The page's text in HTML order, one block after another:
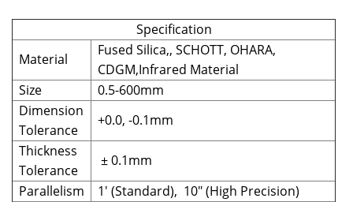
Specification
Material
Fused Silica,, SCHOTT, OHARA,
CDGM,Infrared Material
Size
0.5-600mm
Dimension
Tolerance
+0.0, -0.1mm
Thickness
Tolerance
± 0.1mm
Parallelism
1' (Standard), 10" (High Precision)